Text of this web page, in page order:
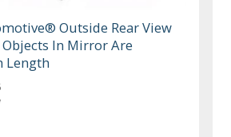
Outside Rear View
In Mirror Are
Length